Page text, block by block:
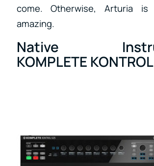
come. Otherwise, Arturia
amazing.
Native
KOMPLETE